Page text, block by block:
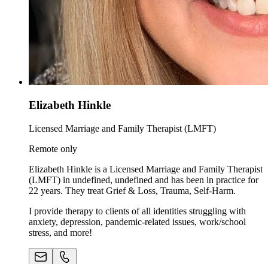
Elizabeth Hinkle
Licensed Marriage and Family Therapist (LMFT)
Remote only
Elizabeth Hinkle is a Licensed Marriage and Family Therapist
(LMFT) in undefined, undefined and has been in practice for
22 years. They treat Grief & Loss, Trauma, Self-Harm.
I provide therapy to clients of all identities struggling with
anxiety, depression, pandemic-related issues, work/school
stress, and more!